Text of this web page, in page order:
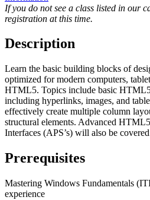
If you do not see a class listed in our
registration at this time.
Description
Learn the basic building blocks of
optimized for modern computers,
HTML5. Topics include basic HTML5
including hyperlinks, images, and
effectively create multiple column
structural elements. Advanced
Interfaces (APS’s) will also be
Prerequisites
Mastering Windows Fundamentals
experience